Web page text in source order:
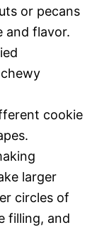
or pecans
and flavor.
cookie
larger
circles of
filling, and